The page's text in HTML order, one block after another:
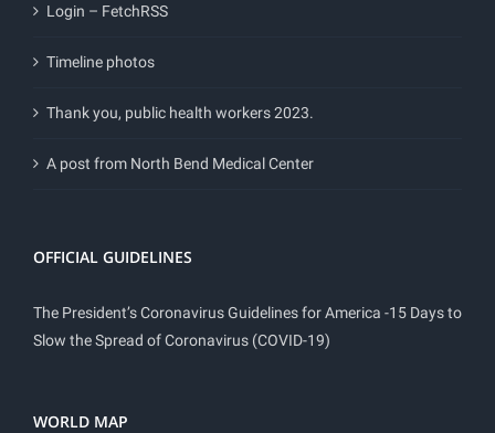
Login – FetchRSS
Timeline photos
Thank you, public health workers 2023.
A post from North Bend Medical Center
OFFICIAL GUIDELINES
The President’s Coronavirus Guidelines for America -15 Days to
Slow the Spread of Coronavirus (COVID-19)
WORLD MAP